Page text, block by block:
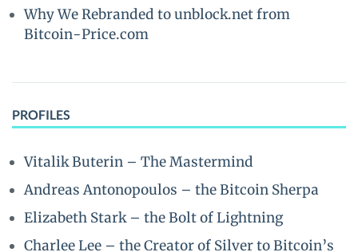
Why We Rebranded to unblock.net from
Bitcoin-Price.com
PROFILES
Vitalik Buterin – The Mastermind
Andreas Antonopoulos – the Bitcoin Sherpa
Elizabeth Stark – the Bolt of Lightning
Charlee Lee – the Creator of Silver to Bitcoin’s